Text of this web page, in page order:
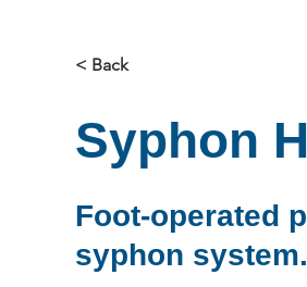
< Back
Syphon
Foot-operated
syphon system.